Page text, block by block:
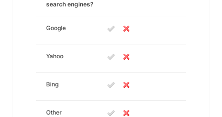
search engines?
Google
Yahoo
Bing
Other